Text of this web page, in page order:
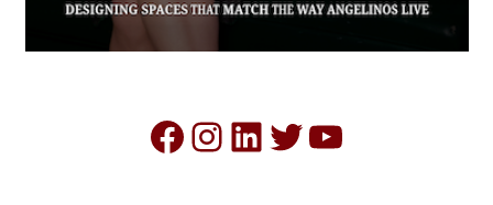
Facebook
Instagram
LinkedIn
Twitter
YouTube